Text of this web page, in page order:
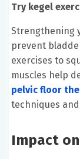
Try kegel
Strengthening
prevent
exercises to
muscles help
pelvic floor
techniques
Impact